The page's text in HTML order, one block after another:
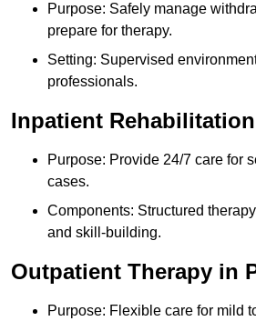
Purpose: Safely manage
prepare for therapy.
Setting: Supervised
professionals.
Inpatient
Purpose: Provide 24/7 care for
cases.
Components: Structured
and skill-building.
Outpatient Therapy in
Purpose: Flexible care for mild